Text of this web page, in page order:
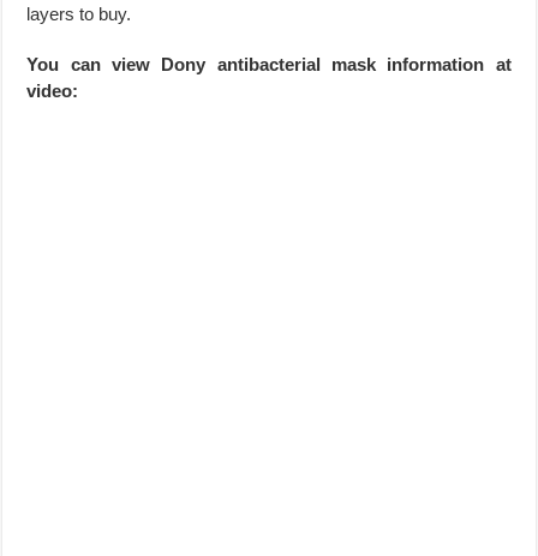
layers to buy.
You can view Dony antibacterial mask information at
video: